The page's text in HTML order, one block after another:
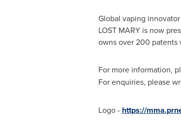
Global vaping
LOST MARY is now
owns over 200 patents
For more information,
For enquiries, please
Logo - https://